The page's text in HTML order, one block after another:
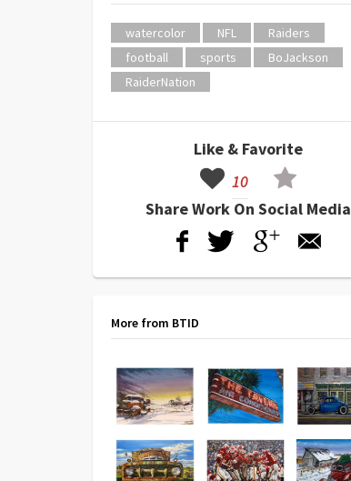
watercolor NFL
Raiders
football
sports
BoJackson
RaiderNation
Like & Favorite
10
Share Work On Social Media
More from BTID